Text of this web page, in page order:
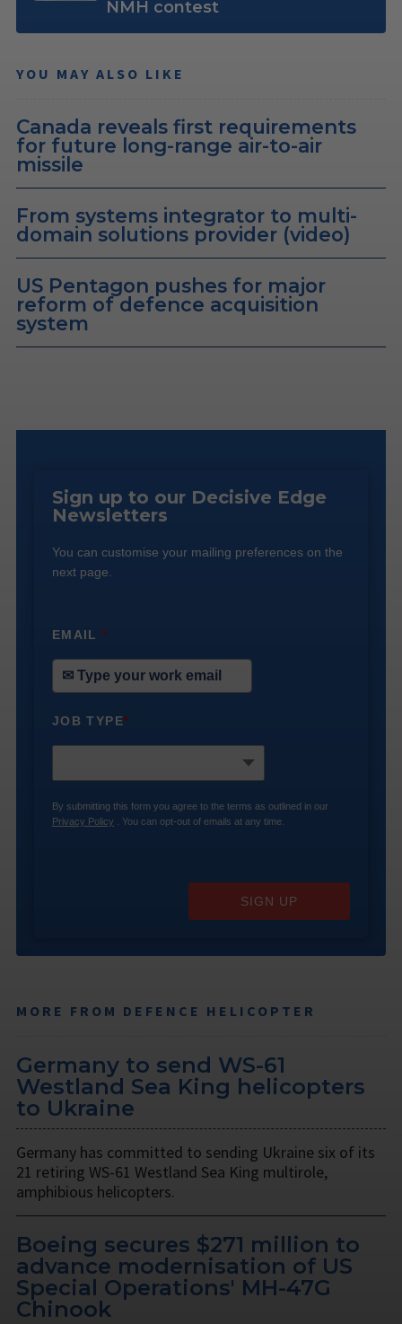
NMH contest
YOU MAY ALSO LIKE
Canada reveals first requirements
for future long-range air-to-air
missile
From systems integrator to multi-
domain solutions provider (video)
US Pentagon pushes for major
reform of defence acquisition
system
Sign up to our Decisive Edge
Newsletters
You can customise your mailing preferences on the
next page.
EMAIL*
JOB TYPE*
By submitting this form you agree to the terms as outlined in our
Privacy Policy . You can opt-out of emails at any time.
SIGN UP
MORE FROM DEFENCE HELICOPTER
Germany to send WS-61
Westland Sea King helicopters
to Ukraine
Germany has committed to sending Ukraine six of its
21 retiring WS-61 Westland Sea King multirole,
amphibious helicopters.
Boeing secures $271 million to
advance modernisation of US
Special Operations' MH-47G
Chinook